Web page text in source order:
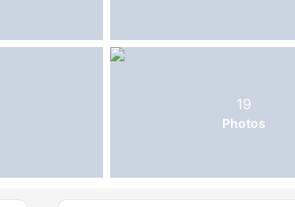
19
Photos